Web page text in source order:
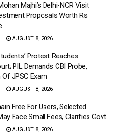
Majhi’s Delhi-NCR Visit
Proposals Worth Rs
AUGUST 8, 2026
Protest Reaches
PIL Demands CBI Probe,
JPSC Exam
AUGUST 8, 2026
Free For Users, Selected
Face Small Fees, Clarifies Govt
AUGUST 8, 2026